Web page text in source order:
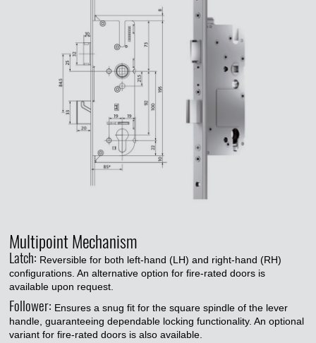
Multipoint Mechanism
Latch: Reversible for both left-hand (LH) and right-hand (RH)
configurations. An alternative option for fire-rated doors is
available upon request.
Follower: Ensures a snug fit for the square spindle of the lever
handle, guaranteeing dependable locking functionality. An optional
variant for fire-rated doors is also available.